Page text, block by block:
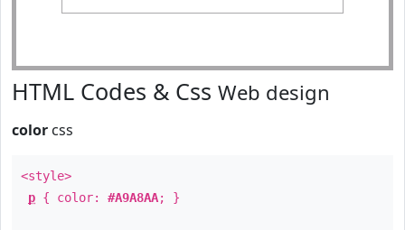
HTML Codes & Css Web design
color css
<style>
p { color: #A9A8AA; }